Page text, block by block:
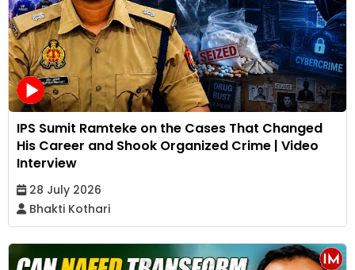
IPS Sumit Ramteke on the Cases That Changed
His Career and Shook Organized Crime | Video
Interview
28 July 2026
Bhakti Kothari